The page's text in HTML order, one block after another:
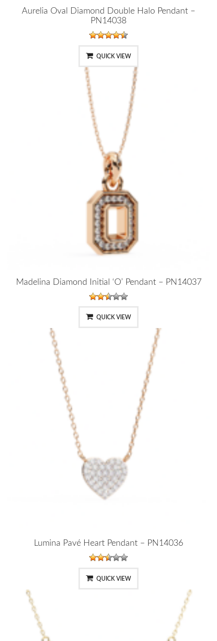
Aurelia Oval Diamond Double Halo Pendant –
PN14038
QUICK VIEW
Madelina Diamond Initial ‘O’ Pendant – PN14037
QUICK VIEW
Lumina Pavé Heart Pendant – PN14036
QUICK VIEW